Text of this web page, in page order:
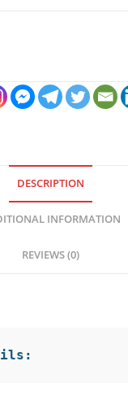
DESCRIPTION
INFORMATION
REVIEWS (0)